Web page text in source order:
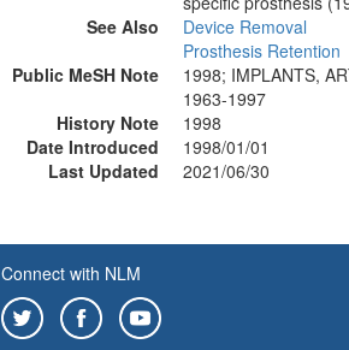
See Also
Device Removal
Prosthesis Retention
Public MeSH Note
1998; IMPLANTS,
1963-1997
History Note
1998
Date Introduced
1998/01/01
Last Updated
2021/06/30
Connect with NLM